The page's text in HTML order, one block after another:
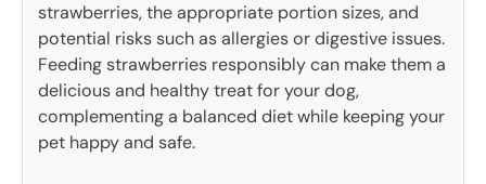
strawberries, the appropriate portion sizes, and
potential risks such as allergies or digestive issues.
Feeding strawberries responsibly can make them a
delicious and healthy treat for your dog,
complementing a balanced diet while keeping your
pet happy and safe.